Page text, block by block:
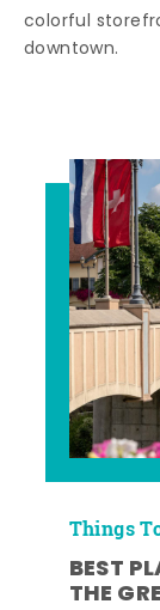
colorful
downtown.
Things
BEST
THE